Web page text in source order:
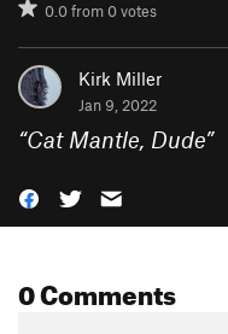
0.0from0votes
Kirk Miller
Jan 9, 2022
“Cat Mantle, Dude”
0 Comments